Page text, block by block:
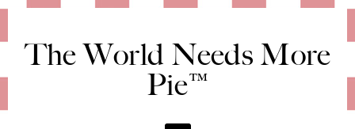
The World Needs More
Pie™